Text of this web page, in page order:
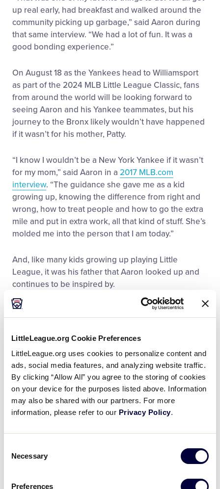
LittleLeague.org Cookie Preferences
LittleLeague.org uses cookies to personalize content and
ads, social media features, and analyzing website traffic.
By clicking “Allow All” you agree to the storing of cookies
on your device for the purposes listed above. Information
may also be shared with our partners. For more
information, please refer to our Privacy Policy.
Selection
Necessary
Preferences
up real early, had breakfast and walked around the
community picking up garbage,” said Aaron during
that same interview. “We had a lot of fun. It was a
good bonding experience.”
On August 18 as the Yankees head to Williamsport
as part of the 2024 MLB Little League Classic, fans
from around the world will be looking forward to
seeing Aaron and his Yankee teammates, but his
journey to the Bronx likely wouldn’t have happened
if it wasn’t for his mother, Patty.
“I know I wouldn’t be a New York Yankee if it wasn’t
for my mom,” said Aaron in a 2017 MLB.com
interview. “The guidance she gave me as a kid
growing up, knowing the difference from right and
wrong, how to treat people and how to go the extra
mile and put in extra work, all that kind of stuff. She’s
molded me into the person that I am today.”
And, like many kids growing up playing Little
League, it was his father that Aaron looked up and
continues to be inspired by.
“He’s always been my hero, always a guy I looked up
“Looking back on those childhood memories, I could
tired. He’d had a long day of work. But he never said
no. He never complained, nothing. So, for me, that’s
why he’s still the hero in my eyes.”